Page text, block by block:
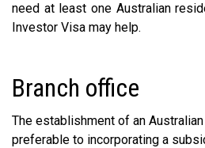
need at least one Australian
Investor Visa may help.
Branch office
The establishment of an
preferable to incorporating a